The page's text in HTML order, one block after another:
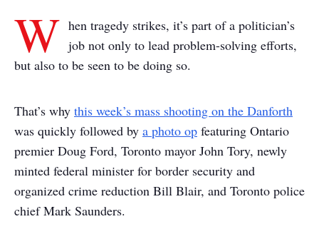
W hen tragedy strikes, it’s part of a politician’s
job not only to lead problem-solving efforts,
but also to be seen to be doing so.
That’s why this week’s mass shooting on the Danforth
was quickly followed by a photo op featuring Ontario
premier Doug Ford, Toronto mayor John Tory, newly
minted federal minister for border security and
organized crime reduction Bill Blair, and Toronto police
chief Mark Saunders.